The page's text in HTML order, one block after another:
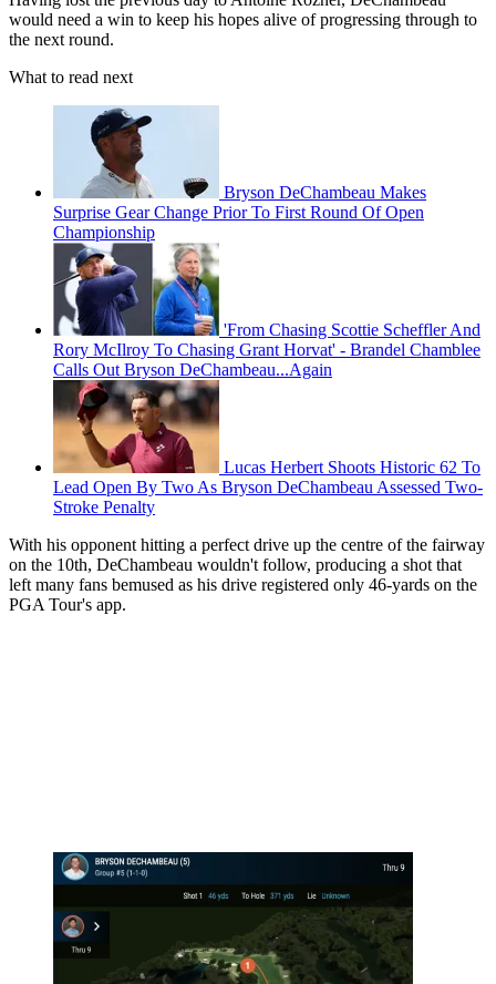
would need a win to keep his hopes alive of progressing through to
the next round.
What to read next
Bryson DeChambeau Makes
Surprise Gear Change Prior To First Round Of Open
Championship
'From Chasing Scottie Scheffler And
Rory McIlroy To Chasing Grant Horvat' - Brandel Chamblee
Calls Out Bryson DeChambeau...Again
Lucas Herbert Shoots Historic 62 To
Lead Open By Two As Bryson DeChambeau Assessed Two-
Stroke Penalty
With his opponent hitting a perfect drive up the centre of the fairway
on the 10th, DeChambeau wouldn't follow, producing a shot that
left many fans bemused as his drive registered only 46-yards on the
PGA Tour's app.